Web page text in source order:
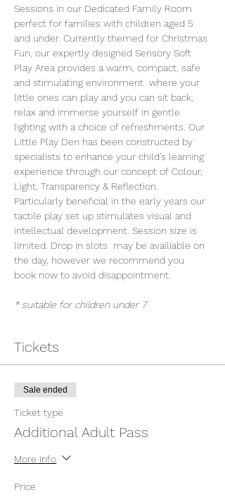
Sessions in our Dedicated Family Room
perfect for families with children aged 5
and under. Currently themed for Christmas
Fun, our expertly designed Sensory Soft
Play Area provides a warm, compact, safe
and stimulating environment  where your
little ones can play and you can sit back,
relax and immerse yourself in gentle
lighting with a choice of refreshments. Our
Little Play Den has been constructed by
specialists to enhance your child’s learning
experience through our concept of Colour,
Light, Transparency & Reflection.
Particularly beneficial in the early years our
tactile play set up stimulates visual and
intellectual development. Session size is
limited. Drop in slots  may be availiable on
the day, however we recommend you
book now to avoid disappointment.
* suitable for children under 7
Tickets
Sale ended
Ticket type
Additional Adult Pass
More info
Price